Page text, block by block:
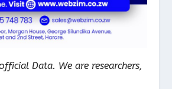
Data. We are researchers,